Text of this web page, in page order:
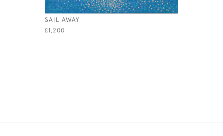
SAIL AWAY
£1,200